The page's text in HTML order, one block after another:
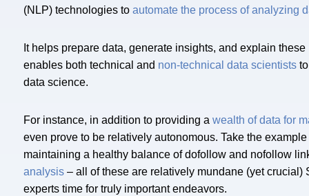
(NLP) technologies to automate the process of analyzing
It helps prepare data, generate insights, and explain
enables both technical and non-technical data scientists
data science.
For instance, in addition to providing a wealth of data for
even prove to be relatively autonomous. Take the
maintaining a healthy balance of dofollow and nofollow
analysis – all of these are relatively mundane (yet
experts time for truly important endeavors.